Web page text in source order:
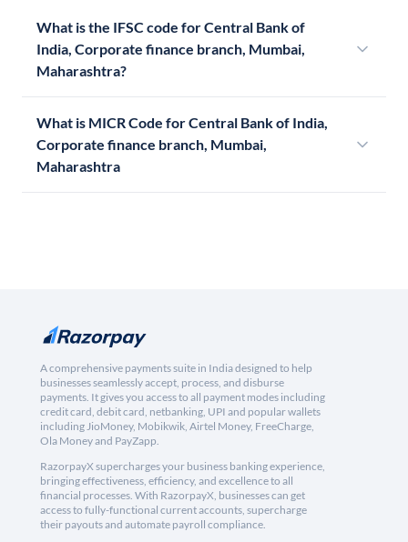
What is the IFSC code for Central Bank of
India, Corporate finance branch, Mumbai,
Maharashtra?
What is MICR Code for Central Bank of India,
Corporate finance branch, Mumbai,
Maharashtra
A comprehensive payments suite in India designed to help
businesses seamlessly accept, process, and disburse
payments. It gives you access to all payment modes including
credit card, debit card, netbanking, UPI and popular wallets
including JioMoney, Mobikwik, Airtel Money, FreeCharge,
Ola Money and PayZapp.
RazorpayX supercharges your business banking experience,
bringing effectiveness, efficiency, and excellence to all
financial processes. With RazorpayX, businesses can get
access to fully-functional current accounts, supercharge
their payouts and automate payroll compliance.